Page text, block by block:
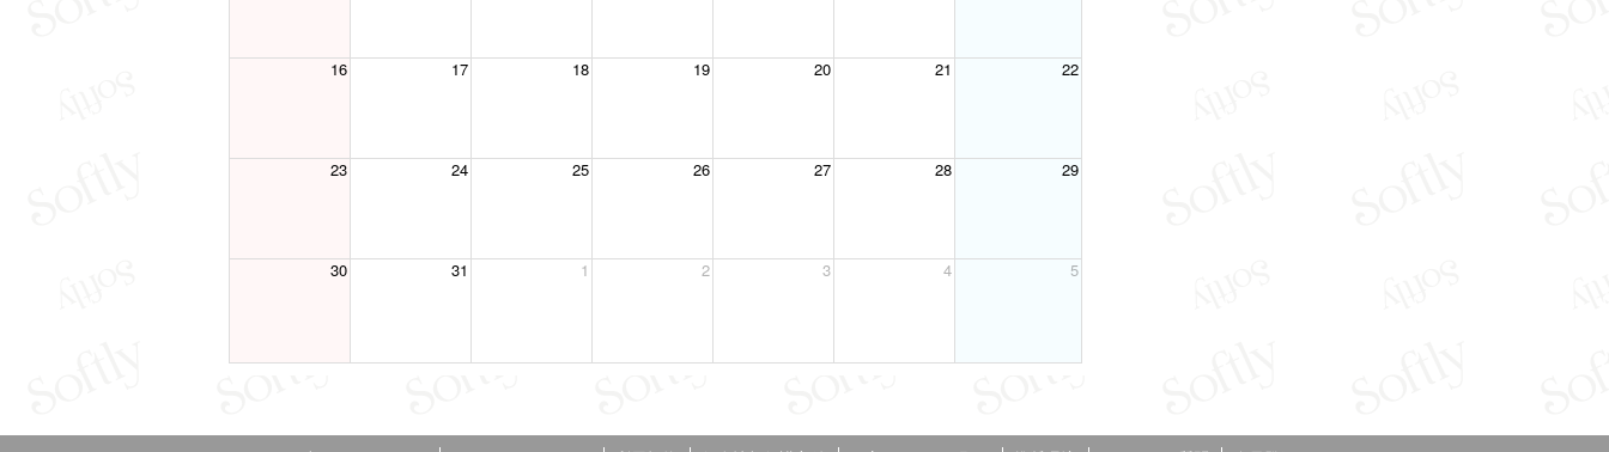
16 17 18 19 20 21 22
23 24 25 26 27 28 29
30 31 1 2 3 4 5